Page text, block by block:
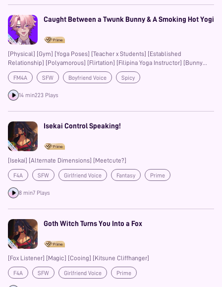
Caught Between a Twunk Bunny & A Smoking Hot Yogi
[Physical] [Gym] [Yoga Poses] [Teacher x Students] [Established
Relationship] [Polyamorous] [Flirtation] [Filipina Yoga Instructor] [Bunny
Boy BF]
FM4A SFW Boyfriend Voice Spicy
14 min223 Plays
Isekai Control Speaking!
[Isekai] [Alternate Dimensions] [Meetcute?]
F4A SFW Girlfriend Voice Fantasy Prime
8 min7 Plays
Goth Witch Turns You Into a Fox
[Fox Listener] [Magic] [Cooing] [Kitsune Cliffhanger]
F4A SFW Girlfriend Voice Prime